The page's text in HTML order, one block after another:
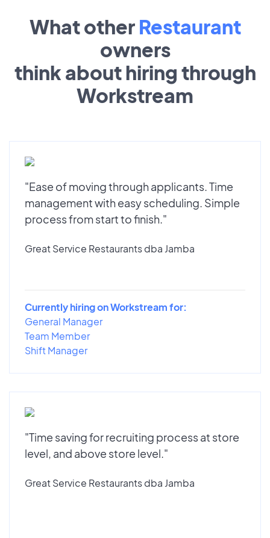
What other Restaurant
owners
think about hiring through
Workstream
"Ease of moving through applicants. Time
management with easy scheduling. Simple
process from start to finish."
Great Service Restaurants dba Jamba
Currently hiring on Workstream for:
General Manager
Team Member
Shift Manager
"Time saving for recruiting process at store
level, and above store level."
Great Service Restaurants dba Jamba